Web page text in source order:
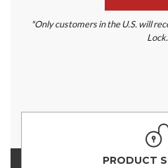
*Only customers in the U.S. will
Lock.
PRODUCT